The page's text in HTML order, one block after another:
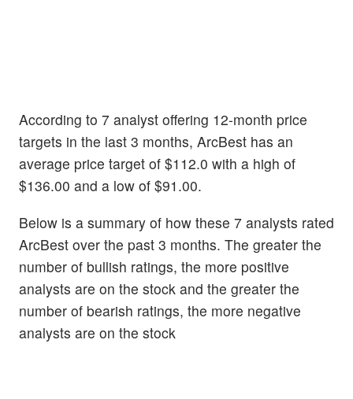
According to 7 analyst offering 12-month price
targets in the last 3 months, ArcBest has an
average price target of $112.0 with a high of
$136.00 and a low of $91.00.
Below is a summary of how these 7 analysts rated
ArcBest over the past 3 months. The greater the
number of bullish ratings, the more positive
analysts are on the stock and the greater the
number of bearish ratings, the more negative
analysts are on the stock